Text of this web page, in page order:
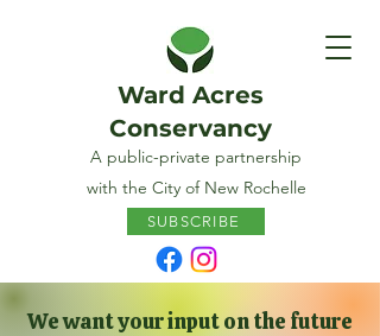
Ward Acres
Conservancy
A public-private partnership
with the City of New Rochelle
SUBSCRIBE
We want your input on the future